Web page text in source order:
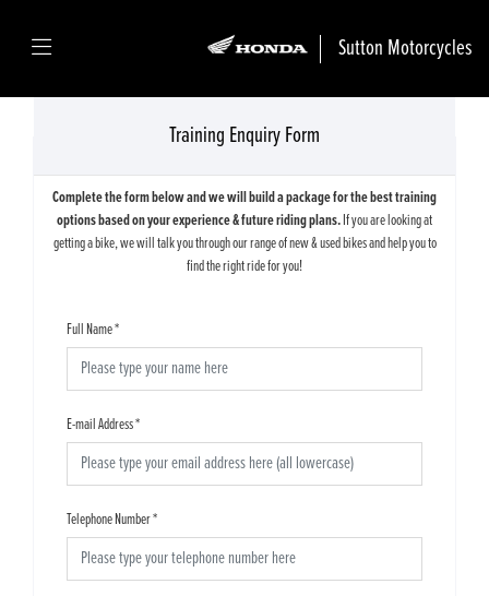
Sutton Motorcycles
Training Enquiry Form
Complete the form below and we will build a package for the best training
options based on your experience & future riding plans.If you are looking at
getting a bike, we will talk you through our range of new & used bikes and help you to
find the right ride for you!
Full Name*
E-mail Address*
Telephone Number*